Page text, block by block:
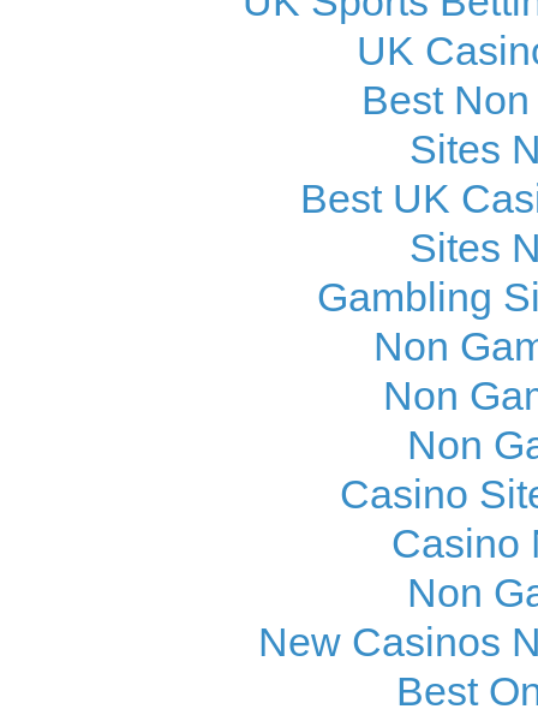
UK
Best
Sites
Best UK
Sites
Gambling
Non
Non
Non
Casino
Casino
Non
New Casinos
Best